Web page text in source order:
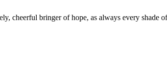
cheerful bringer of hope, as always every